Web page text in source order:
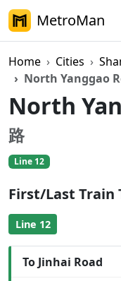
MetroMan
Home Cities
North Yanggao
North
路
Line 12
First/Last Train
Line 12
To Jinhai Road